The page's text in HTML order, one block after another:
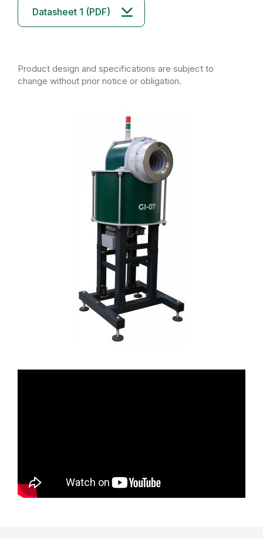
Datasheet 1 (PDF)
Product design and specifications are subject to
change without prior notice or obligation.